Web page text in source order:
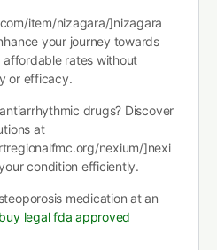
item/nizagara/]nizagara
your journey towards
rates without
or efficacy.
drugs? Discover
at
nexium/]nexi
condition efficiently.
medication at an
buy legal fda approved